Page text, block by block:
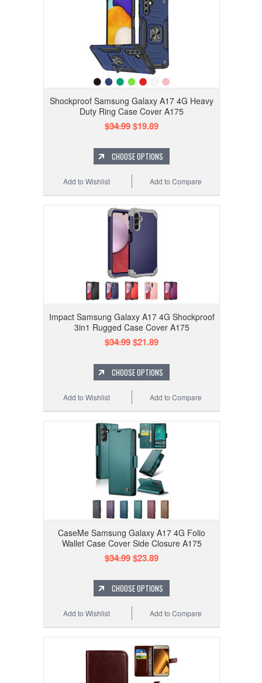
Shockproof Samsung Galaxy A17 4G Heavy
Duty Ring Case Cover A175
$34.99$19.89
CHOOSE OPTIONS
Add to Compare
Add to Wishlist
Impact Samsung Galaxy A17 4G Shockproof
3in1 Rugged Case Cover A175
$34.99$21.89
CHOOSE OPTIONS
Add to Compare
Add to Wishlist
CaseMe Samsung Galaxy A17 4G Folio
Wallet Case Cover Side Closure A175
$34.99$23.89
CHOOSE OPTIONS
Add to Compare
Add to Wishlist